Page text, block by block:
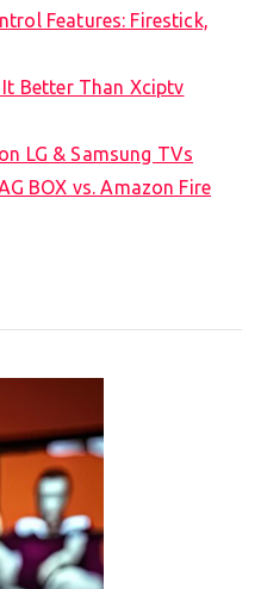
Features: Firestick,
It Better Than Xciptv
LG & Samsung TVs
BOX vs. Amazon Fire